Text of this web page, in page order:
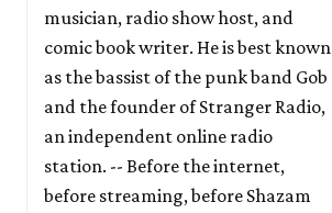
musician, radio show host, and
comic book writer. He is best known
as the bassist of the punk band Gob
and the founder of Stranger Radio,
an independent online radio
station. -- Before the internet,
before streaming, before Shazam